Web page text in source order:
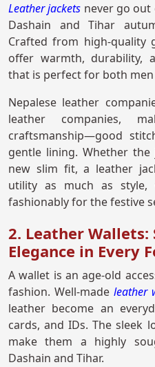
Leather jackets never go
Dashain and Tihar
Crafted from high-quality
offer warmth, durability,
that is perfect for both
Nepalese leather
leather companies,
craftsmanship—good
gentle lining. Whether
new slim fit, a leather
utility as much as style,
fashionably for the festive
2. Leather
Elegance in Every
A wallet is an age-old
fashion. Well-made leather
leather become an
cards, and IDs. The sleek
make them a highly
Dashain and Tihar.